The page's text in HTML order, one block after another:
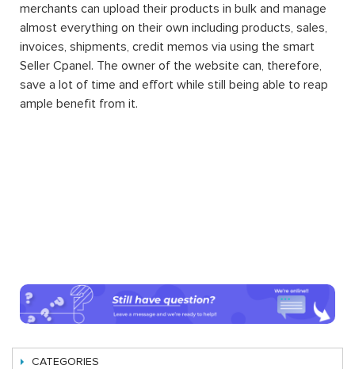
merchants can upload their products in bulk and manage
almost everything on their own including products, sales,
invoices, shipments, credit memos via using the smart
Seller Cpanel. The owner of the website can, therefore,
save a lot of time and effort while still being able to reap
ample benefit from it.
CATEGORIES